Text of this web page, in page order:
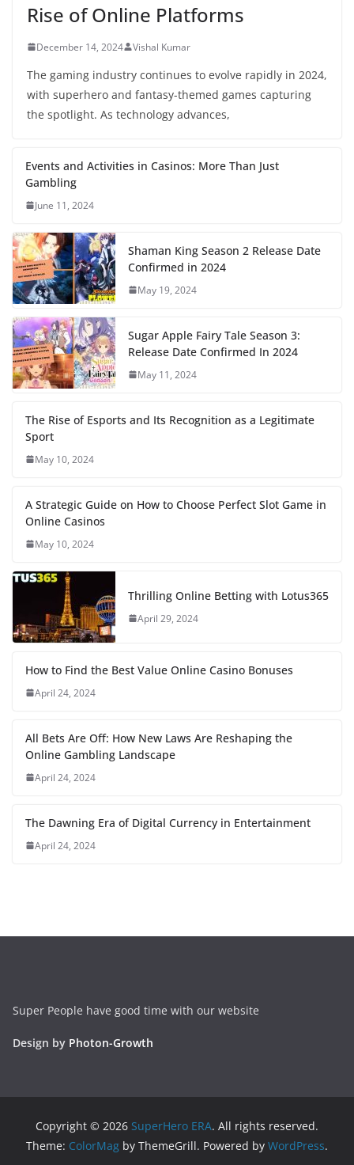
Rise of Online Platforms
December 14, 2024 Vishal Kumar
The gaming industry continues to evolve rapidly in 2024,
with superhero and fantasy-themed games capturing
the spotlight. As technology advances,
Events and Activities in Casinos: More Than Just
Gambling
June 11, 2024
Shaman King Season 2 Release Date
Confirmed in 2024
May 19, 2024
Sugar Apple Fairy Tale Season 3:
Release Date Confirmed In 2024
May 11, 2024
The Rise of Esports and Its Recognition as a Legitimate
Sport
May 10, 2024
A Strategic Guide on How to Choose Perfect Slot Game in
Online Casinos
May 10, 2024
Thrilling Online Betting with Lotus365
April 29, 2024
How to Find the Best Value Online Casino Bonuses
April 24, 2024
All Bets Are Off: How New Laws Are Reshaping the
Online Gambling Landscape
April 24, 2024
The Dawning Era of Digital Currency in Entertainment
April 24, 2024
Super People have good time with our website
Design by Photon-Growth
Copyright © 2026 SuperHero ERA. All rights reserved.
Theme: ColorMag by ThemeGrill. Powered by WordPress.